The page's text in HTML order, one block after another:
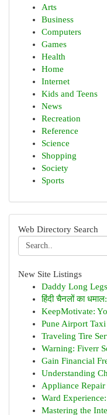
Arts
Business
Computers
Games
Health
Home
Internet
Kids and Teens
News
Recreation
Reference
Science
Shopping
Society
Sports
Web Directory Search
New Site Listings
Daddy Long
हिंदी चैनलों का
KeepMotivate:
Pune Airport Taxi
Traveling Tire
Warning: Fiverr
Gain Financial
Understanding
Appliance
Ward
Mastering the